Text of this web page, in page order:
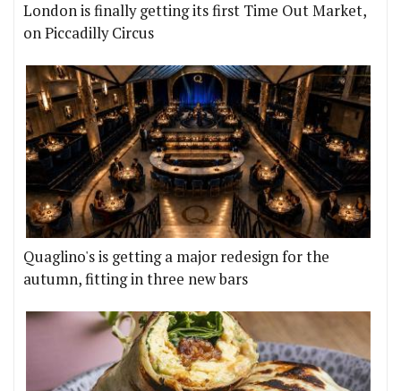
London is finally getting its first Time Out Market,
on Piccadilly Circus
Quaglino's is getting a major redesign for the
autumn, fitting in three new bars